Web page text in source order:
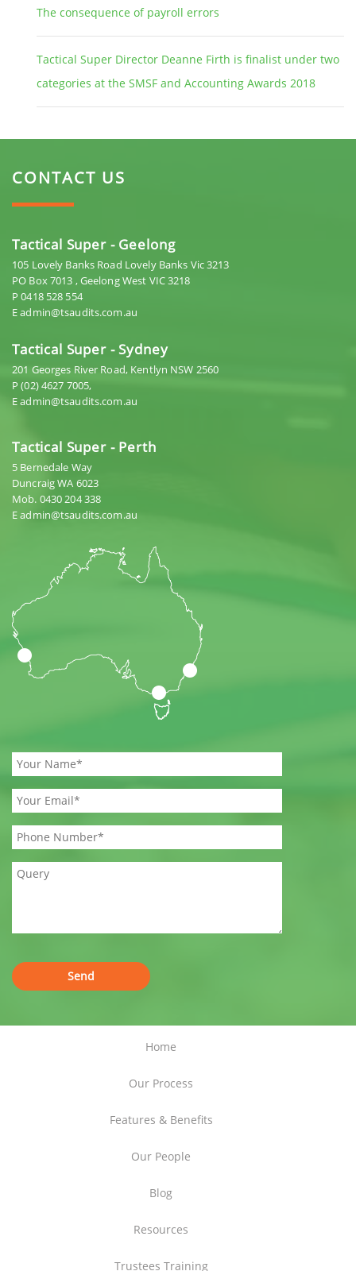
The consequence of payroll errors
Tactical Super Director Deanne Firth is finalist under two
categories at the SMSF and Accounting Awards 2018
CONTACT US
Tactical Super - Geelong
105 Lovely Banks Road Lovely Banks Vic 3213
PO Box 7013 , Geelong West VIC 3218
P 0418 528 554
E admin@tsaudits.com.au
Tactical Super - Sydney
201 Georges River Road, Kentlyn NSW 2560
P (02) 4627 7005,
E admin@tsaudits.com.au
Tactical Super - Perth
5 Bernedale Way
Duncraig WA 6023
Mob. 0430 204 338
E admin@tsaudits.com.au
Home
Our Process
Features & Benefits
Our People
Blog
Resources
Trustees Training